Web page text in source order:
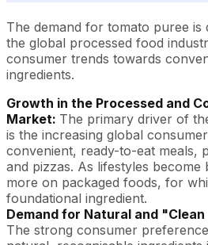
The demand for tomato puree
the global processed food
consumer trends towards
ingredients.
Growth in the Processed and
Market: The primary driver of
is the increasing global
convenient, ready-to-eat meals,
and pizzas. As lifestyles
more on packaged foods, for
foundational ingredient.
Demand for Natural and
The strong consumer